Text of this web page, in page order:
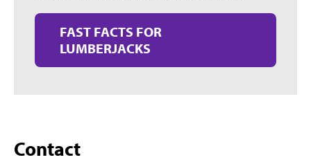
FAST FACTS FOR
LUMBERJACKS
Contact